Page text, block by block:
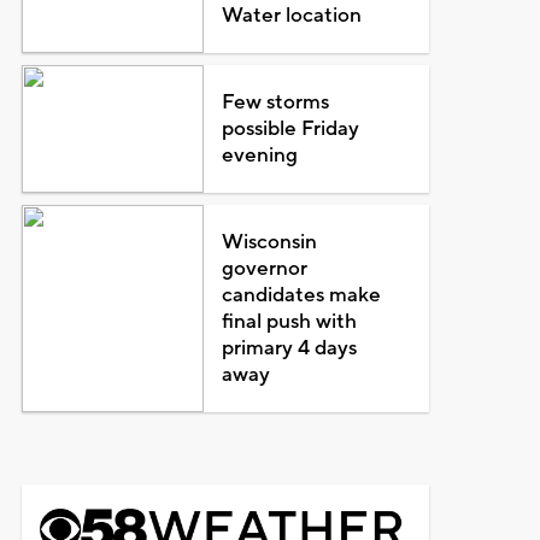
Water location
Few storms
possible Friday
evening
Wisconsin
governor
candidates make
final push with
primary 4 days
away